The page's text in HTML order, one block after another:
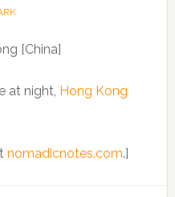
at night, Hong Kong
nomadicnotes.com.]